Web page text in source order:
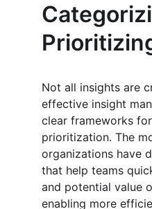
Not all insights are
effective insight
clear frameworks
prioritization. The
organizations have
that help teams
and potential value
enabling more